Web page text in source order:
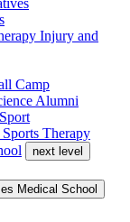
Injury and
Camp
Alumni
Therapy
next level
Medical School